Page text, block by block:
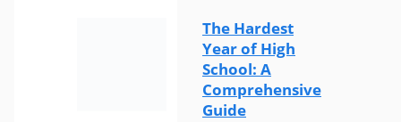
The Hardest
Year of High
School: A
Comprehensive
Guide